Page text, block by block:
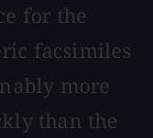
for the
facsimiles
more
than the